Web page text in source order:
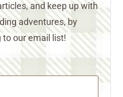
and keep up with
adventures, by
to our email list!